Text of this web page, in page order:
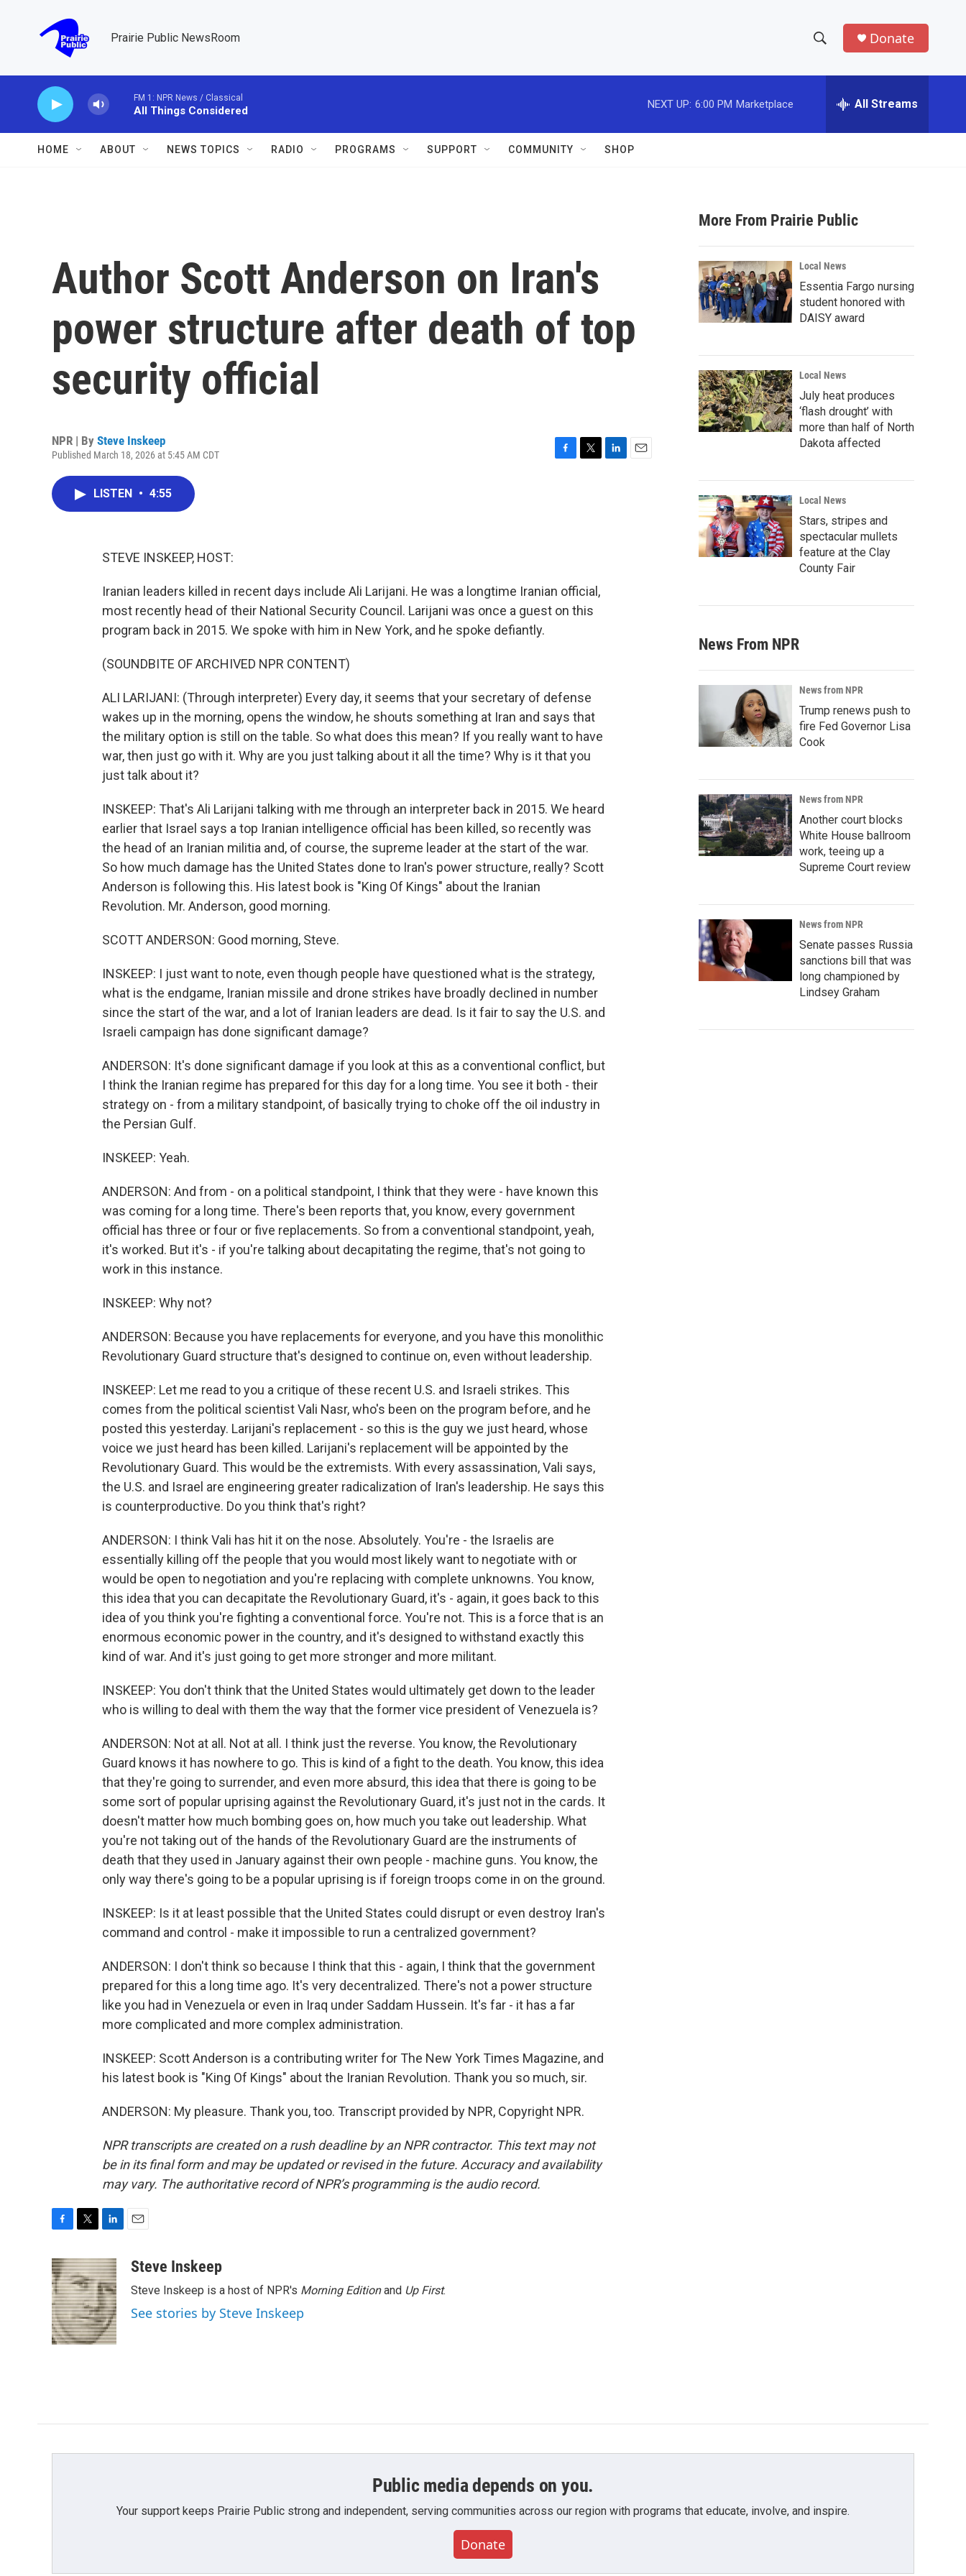
Prairie Public NewsRoom
h
w
a
r
c
h
e
h
Donate
FM 1: NPR News / Classical
All Things Considered
NEXT UP: 6:00 PM Marketplace All Streams
HOME ABOUT NEWS TOPICS RADIO PROGRAMS SUPPORT COMMUNITY SHOP
Author Scott Anderson on Iran's
power structure after death of top
security official
NPR | By Steve Inskeep
Published March 18, 2026 at 5:45 AM CDT
LISTEN • 4:55
STEVE INSKEEP, HOST:
Iranian leaders killed in recent days include Ali Larijani. He was a longtime Iranian official,
most recently head of their National Security Council. Larijani was once a guest on this
program back in 2015. We spoke with him in New York, and he spoke defiantly.
(SOUNDBITE OF ARCHIVED NPR CONTENT)
ALI LARIJANI: (Through interpreter) Every day, it seems that your secretary of defense
wakes up in the morning, opens the window, he shouts something at Iran and says that
the military option is still on the table. So what does this mean? If you really want to have
war, then just go with it. Why are you just talking about it all the time? Why is it that you
just talk about it?
INSKEEP: That's Ali Larijani talking with me through an interpreter back in 2015. We heard
earlier that Israel says a top Iranian intelligence official has been killed, so recently was
the head of an Iranian militia and, of course, the supreme leader at the start of the war.
So how much damage has the United States done to Iran's power structure, really? Scott
Anderson is following this. His latest book is "King Of Kings" about the Iranian
Revolution. Mr. Anderson, good morning.
SCOTT ANDERSON: Good morning, Steve.
INSKEEP: I just want to note, even though people have questioned what is the strategy,
what is the endgame, Iranian missile and drone strikes have broadly declined in number
since the start of the war, and a lot of Iranian leaders are dead. Is it fair to say the U.S. and
Israeli campaign has done significant damage?
ANDERSON: It's done significant damage if you look at this as a conventional conflict, but
I think the Iranian regime has prepared for this day for a long time. You see it both - their
strategy on - from a military standpoint, of basically trying to choke off the oil industry in
the Persian Gulf.
INSKEEP: Yeah.
ANDERSON: And from - on a political standpoint, I think that they were - have known this
was coming for a long time. There's been reports that, you know, every government
official has three or four or five replacements. So from a conventional standpoint, yeah,
it's worked. But it's - if you're talking about decapitating the regime, that's not going to
work in this instance.
INSKEEP: Why not?
ANDERSON: Because you have replacements for everyone, and you have this monolithic
Revolutionary Guard structure that's designed to continue on, even without leadership.
INSKEEP: Let me read to you a critique of these recent U.S. and Israeli strikes. This
comes from the political scientist Vali Nasr, who's been on the program before, and he
posted this yesterday. Larijani's replacement - so this is the guy we just heard, whose
voice we just heard has been killed. Larijani's replacement will be appointed by the
Revolutionary Guard. This would be the extremists. With every assassination, Vali says,
the U.S. and Israel are engineering greater radicalization of Iran's leadership. He says this
is counterproductive. Do you think that's right?
ANDERSON: I think Vali has hit it on the nose. Absolutely. You're - the Israelis are
essentially killing off the people that you would most likely want to negotiate with or
would be open to negotiation and you're replacing with complete unknowns. You know,
this idea that you can decapitate the Revolutionary Guard, it's - again, it goes back to this
idea of you think you're fighting a conventional force. You're not. This is a force that is an
enormous economic power in the country, and it's designed to withstand exactly this
kind of war. And it's just going to get more stronger and more militant.
INSKEEP: You don't think that the United States would ultimately get down to the leader
who is willing to deal with them the way that the former vice president of Venezuela is?
ANDERSON: Not at all. Not at all. I think just the reverse. You know, the Revolutionary
Guard knows it has nowhere to go. This is kind of a fight to the death. You know, this idea
that they're going to surrender, and even more absurd, this idea that there is going to be
some sort of popular uprising against the Revolutionary Guard, it's just not in the cards. It
doesn't matter how much bombing goes on, how much you take out leadership. What
you're not taking out of the hands of the Revolutionary Guard are the instruments of
death that they used in January against their own people - machine guns. You know, the
only way there's going to be a popular uprising is if foreign troops come in on the ground.
INSKEEP: Is it at least possible that the United States could disrupt or even destroy Iran's
command and control - make it impossible to run a centralized government?
ANDERSON: I don't think so because I think that this - again, I think that the government
prepared for this a long time ago. It's very decentralized. There's not a power structure
like you had in Venezuela or even in Iraq under Saddam Hussein. It's far - it has a far
more complicated and more complex administration.
INSKEEP: Scott Anderson is a contributing writer for The New York Times Magazine, and
his latest book is "King Of Kings" about the Iranian Revolution. Thank you so much, sir.
ANDERSON: My pleasure. Thank you, too. Transcript provided by NPR, Copyright NPR.
NPR transcripts are created on a rush deadline by an NPR contractor. This text may not
be in its final form and may be updated or revised in the future. Accuracy and availability
may vary. The authoritative record of NPR’s programming is the audio record.
c
e
b
o
o
k
i
t
t
e
r
n
k
e
d
I
n
aSteve Inskeep
Steve Inskeep is a host of NPR's Morning Editionand Up First.
See stories by Steve Inskeep
More From Prairie Public
Local News
Essentia Fargo nursing
student honored with
DAISY award
Local News
July heat produces
‘flash drought’ with
more than half of North
Dakota affected
Local News
Stars, stripes and
spectacular mullets
feature at the Clay
County Fair
News From NPR
News from NPR
Trump renews push to
fire Fed Governor Lisa
Cook
News from NPR
Another court blocks
White House ballroom
work, teeing up a
Supreme Court review
News from NPR
Senate passes Russia
sanctions bill that was
long championed by
Lindsey Graham
Public media depends on you.
Your support keeps Prairie Public strong and independent, serving communities across our region with programs that educate, involve, and inspire.
Donate